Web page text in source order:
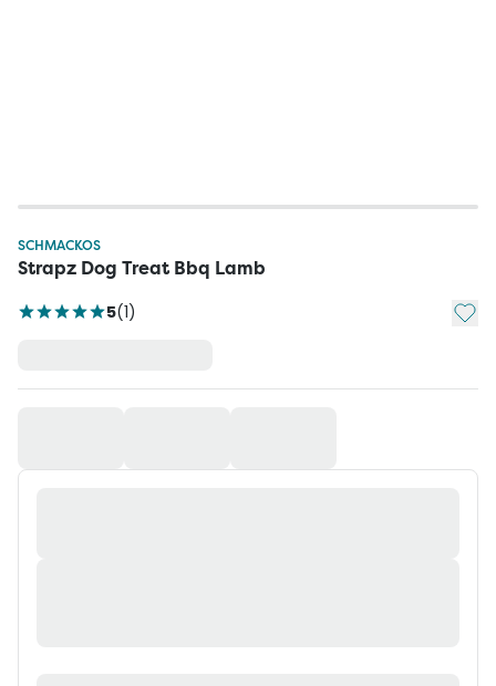
SCHMACKOS
Strapz Dog Treat Bbq Lamb
5(1) Add